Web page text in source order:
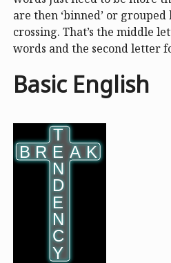
are then ‘binned’ or
crossing. That’s the middle
words and the second letter
Basic English
B
B R
R E
E A
A K
K
T
T
N
N
D
D
E
E
N
N
C
C
Y
Y